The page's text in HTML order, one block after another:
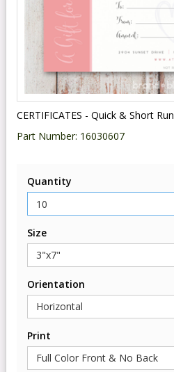
CERTIFICATES - Quick & Short Run
Part Number: 16030607
Quantity
Size
Orientation
Print